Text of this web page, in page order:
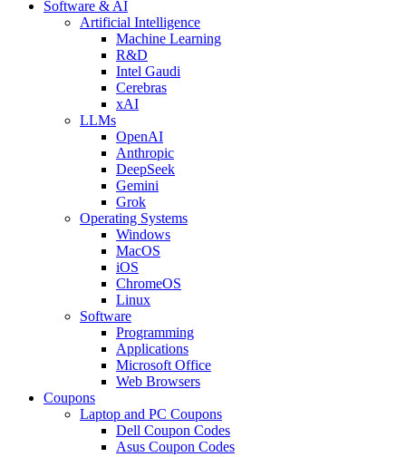
Software & AI
Artificial Intelligence
Machine Learning
R&D
Intel Gaudi
Cerebras
xAI
LLMs
OpenAI
Anthropic
DeepSeek
Gemini
Grok
Operating Systems
Windows
MacOS
iOS
ChromeOS
Linux
Software
Programming
Applications
Microsoft Office
Web Browsers
Coupons
Laptop and PC Coupons
Dell Coupon Codes
Asus Coupon Codes